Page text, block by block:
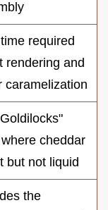
required
rendering and
caramelization
cheddar
but not liquid
the